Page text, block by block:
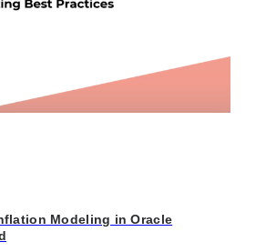
Modeling in Oracle